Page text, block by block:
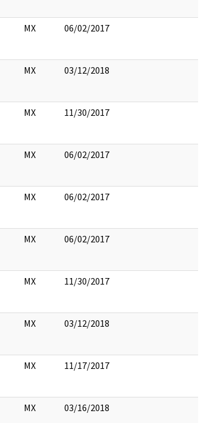
MX 06/02/2017
MX 03/12/2018
MX 11/30/2017
MX 06/02/2017
MX 06/02/2017
MX 06/02/2017
MX 11/30/2017
MX 03/12/2018
MX 11/17/2017
MX 03/16/2018